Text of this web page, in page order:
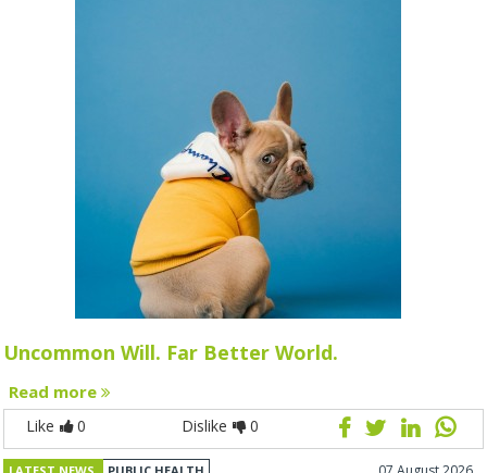
Uncommon Will. Far Better World.
Read more
Like 0 Dislike 0